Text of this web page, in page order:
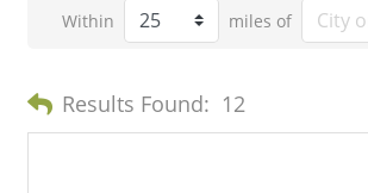
Within miles of
Results Found: 12